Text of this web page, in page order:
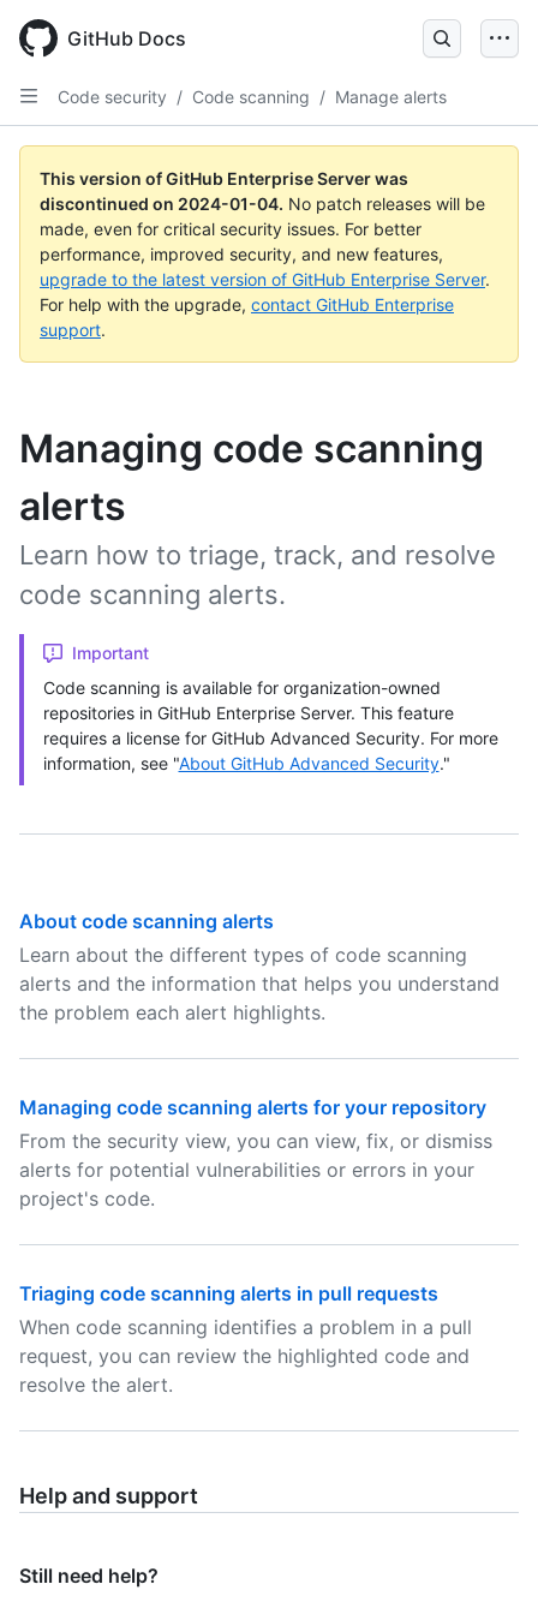
main
content
GitHub Docs
Code security / Code scanning / Manage alerts
This version of GitHub Enterprise Server was
discontinued on 2024-01-04. No patch releases will be
made, even for critical security issues. For better
performance, improved security, and new features,
upgrade to the latest version of GitHub Enterprise Server.
For help with the upgrade, contact GitHub Enterprise
support.
Managing code scanning
alerts
Learn how to triage, track, and resolve
code scanning alerts.
Important
Code scanning is available for organization-owned
repositories in GitHub Enterprise Server. This feature
requires a license for GitHub Advanced Security. For more
information, see "About GitHub Advanced Security."
About code scanning alerts
Learn about the different types of code scanning
alerts and the information that helps you understand
the problem each alert highlights.
Managing code scanning alerts for your repository
From the security view, you can view, fix, or dismiss
alerts for potential vulnerabilities or errors in your
project's code.
Triaging code scanning alerts in pull requests
When code scanning identifies a problem in a pull
request, you can review the highlighted code and
resolve the alert.
Help and support
Still need help?